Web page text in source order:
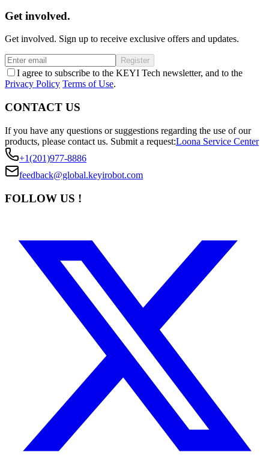
Get involved.
Get involved. Sign up to receive exclusive offers and updates.
Register
I agree to subscribe to the KEYI Tech newsletter, and to the
Privacy Policy Terms of Use.
CONTACT US
If you have any questions or suggestions regarding the use of our
products, please contact us. Submit a request:Loona Service Center
+1(201)977-8886
feedback@global.keyirobot.com
FOLLOW US !